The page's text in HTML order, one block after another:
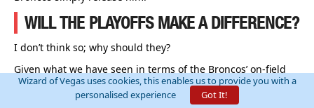
WILL THE PLAYOFFS MAKE A DIFFERENCE?
I don’t think so; why should they?
Given what we have seen in terms of the Broncos’ on-field
performance, even if they made the Playoffs, I’d consider it
highly unlikely that they would really do anything.
Wizard of Vegas uses cookies, this enables us to provide you with a
personalised experience
Got It!